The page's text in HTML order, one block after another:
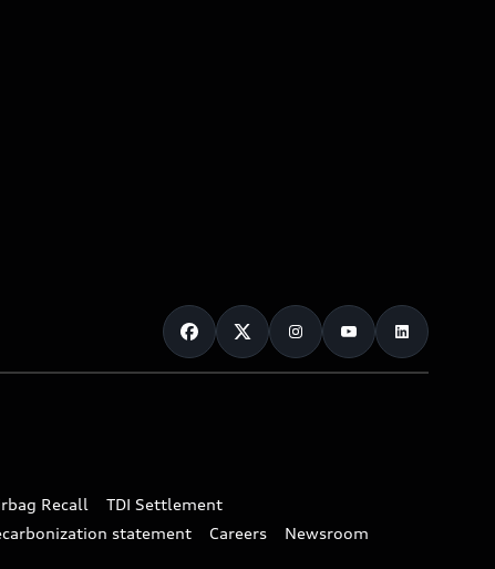
Recall
TDI Settlement
statement Careers
Newsroom